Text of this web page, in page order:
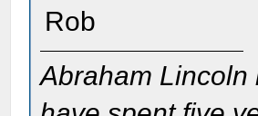
Rob
Abraham Lincoln